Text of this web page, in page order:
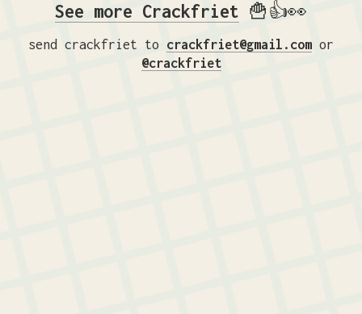
See more Crackfriet 🍟👍👀
send crackfriet to crackfriet@gmail.com or
@crackfriet